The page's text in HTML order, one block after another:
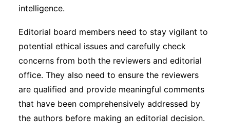
intelligence.
Editorial board members need to stay vigilant to
potential ethical issues and carefully check
concerns from both the reviewers and editorial
office. They also need to ensure the reviewers
are qualified and provide meaningful comments
that have been comprehensively addressed by
the authors before making an editorial decision.